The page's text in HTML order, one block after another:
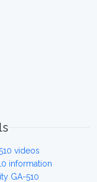
videos
information
GA-510